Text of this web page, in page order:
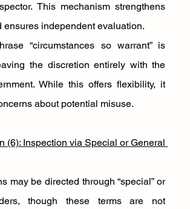
This mechanism strengthens
ensures independent evaluation.
“circumstances so warrant” is
the discretion entirely with the
While this offers flexibility, it
about potential misuse.
(6): Inspection via Special or General
may be directed through “special” or
though these terms are not